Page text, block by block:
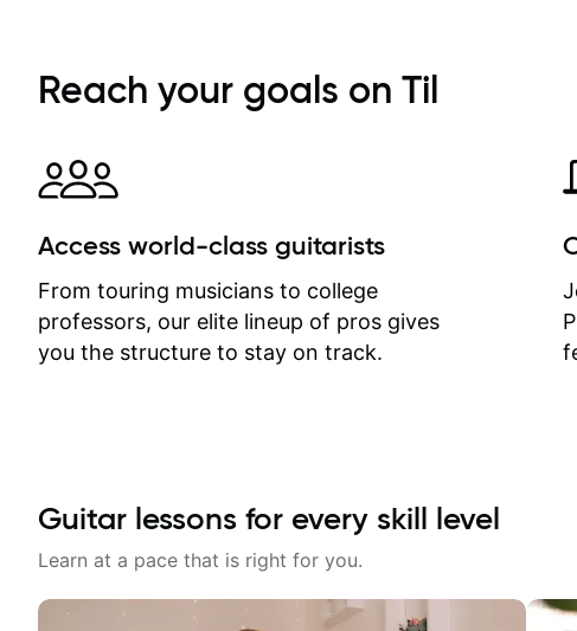
immediately available to view after
each one - I therefore don't need to
separately for me to file/print and I
can message Matt with questions in
between lessons and get a prompt
response. Plus, everything remains
on my account with til.co, so I can
revisit and review lessons at any
time.
Reach your goals on Til
Access world-class guitarists
From touring musicians to college
professors, our elite lineup of pros gives
you the structure to stay on track.
Guitar lessons for every skill level
Learn at a pace that is right for you.